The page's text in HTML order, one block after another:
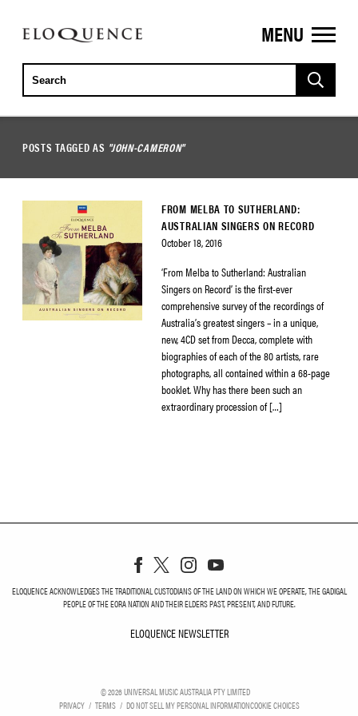
ELOQUENCE
CLASSICS
MENU
POSTS TAGGED AS "JOHN-CAMERON"
FROM MELBA TO SUTHERLAND:
AUSTRALIAN SINGERS ON RECORD
October 18, 2016
‘From Melba to Sutherland: Australian
Singers on Record’ is the first-ever
comprehensive survey of the recordings of
Australia’s greatest singers – in a unique,
new, 4CD set from Decca, complete with
biographies of each of the 80 artists, rare
photographs, all contained within a 68-page
booklet. Why has there been such an
extraordinary procession of […]
ELOQUENCE ACKNOWLEDGES THE TRADITIONAL CUSTODIANS OF THE LAND ON WHICH WE OPERATE, THE GADIGAL
PEOPLE OF THE EORA NATION AND THEIR ELDERS PAST, PRESENT, AND FUTURE.
ELOQUENCE NEWSLETTER
©2026UNIVERSAL MUSIC AUSTRALIA PTY LIMITED
PRIVACY
TERMS DO NOT SELL MY PERSONAL INFORMATIONCOOKIE CHOICES